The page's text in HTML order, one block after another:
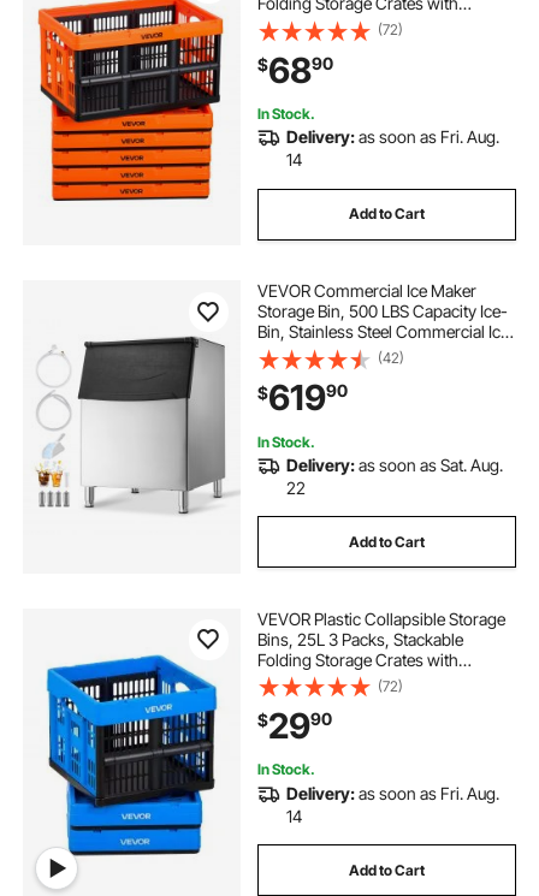
Handles, Holds 33 lbs Per Bin,
Foldable Heavy Duty Containers,
Space-Saving Baskets, for Home
Organizing
(72)
$6890
In Stock.
Delivery:as soon as Fri. Aug.
14
Add to Cart
VEVOR Commercial Ice Maker
Storage Bin, 500 LBS Capacity Ice-
Bin, Stainless Steel Commercial Ice
Storage Bin with Adjustable Anti-
slip Rubber Feet, Suitable for
Restaurant Hotel and Beverage
Shops
(42)
$61990
In Stock.
Delivery:as soon as Sat. Aug.
22
Add to Cart
VEVOR Plastic Collapsible Storage
Bins, 25L 3 Packs, Stackable
Folding Storage Crates with
Handles, Holds 22 lbs Per Bin,
Foldable Heavy Duty Containers,
Space-Saving Baskets, for Home
Organizing
(72)
$2990
In Stock.
Delivery:as soon as Fri. Aug.
14
Add to Cart